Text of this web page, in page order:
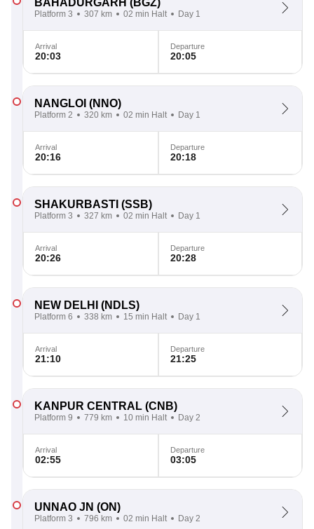
BAHADURGARH (BGZ)
Platform 3 307 km 02 min Halt Day 1
Arrival
20:03
Departure
20:05
NANGLOI (NNO)
Platform 2 320 km 02 min Halt Day 1
Arrival
20:16
Departure
20:18
SHAKURBASTI (SSB)
Platform 3 327 km 02 min Halt Day 1
Arrival
20:26
Departure
20:28
NEW DELHI (NDLS)
Platform 6 338 km 15 min Halt Day 1
Arrival
21:10
Departure
21:25
KANPUR CENTRAL (CNB)
Platform 9 779 km 10 min Halt Day 2
Arrival
02:55
Departure
03:05
UNNAO JN (ON)
Platform 3 796 km 02 min Halt Day 2